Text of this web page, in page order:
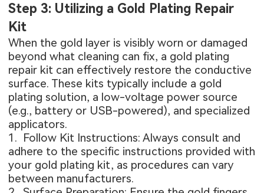
Step 3: Utilizing a Gold Plating Repair
Kit
When the gold layer is visibly worn or damaged
beyond what cleaning can fix, a gold plating
repair kit can effectively restore the conductive
surface. These kits typically include a gold
plating solution, a low-voltage power source
(e.g., battery or USB-powered), and specialized
applicators.
1. Follow Kit Instructions: Always consult and
adhere to the specific instructions provided with
your gold plating kit, as procedures can vary
between manufacturers.